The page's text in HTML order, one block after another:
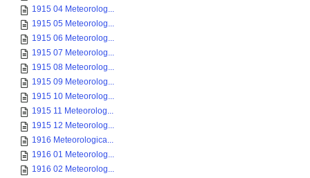
1915 04 Meteorolog...
1915 05 Meteorolog...
1915 06 Meteorolog...
1915 07 Meteorolog...
1915 08 Meteorolog...
1915 09 Meteorolog...
1915 10 Meteorolog...
1915 11 Meteorolog...
1915 12 Meteorolog...
1916 Meteorologica...
1916 01 Meteorolog...
1916 02 Meteorolog...